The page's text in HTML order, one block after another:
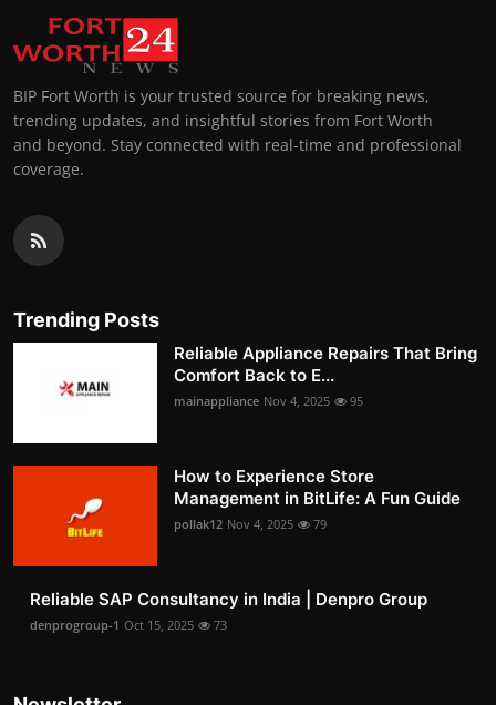
BIP Fort Worth is your trusted source for breaking news,
trending updates, and insightful stories from Fort Worth
and beyond. Stay connected with real-time and professional
coverage.
Trending Posts
Reliable Appliance Repairs That Bring
Comfort Back to E...
mainappliance Nov 4, 2025 95
How to Experience Store
Management in BitLife: A Fun Guide
pollak12 Nov 4, 2025 79
Reliable SAP Consultancy in India | Denpro Group
denprogroup-1 Oct 15, 2025 73